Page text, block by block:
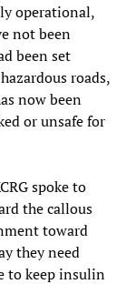
operational,
not been
been set
roads,
now been
or unsafe for
spoke to
the callous
toward
they need
to keep insulin